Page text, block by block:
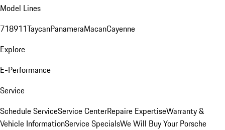
Model Lines
718911TaycanPanameraMacanCayenne
Explore
E-Performance
Service
Schedule ServiceService CenterRepaire ExpertiseWarranty &
Vehicle InformationService SpecialsWe Will Buy Your Porsche